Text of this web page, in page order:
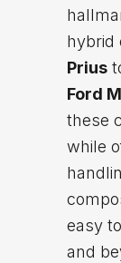
hybrid
Prius
Ford
these
while
easy
and